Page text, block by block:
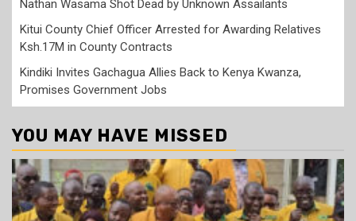
Nathan Wasama Shot Dead by Unknown Assailants
Kitui County Chief Officer Arrested for Awarding Relatives
Ksh.17M in County Contracts
Kindiki Invites Gachagua Allies Back to Kenya Kwanza,
Promises Government Jobs
YOU MAY HAVE MISSED